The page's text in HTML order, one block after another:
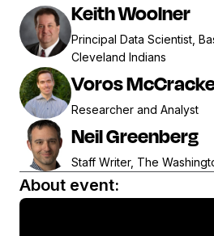
Keith Woolner
Principal Data Scientist,
Cleveland Indians
Voros
Researcher and Analyst
Neil Greenberg
Staff Writer, The
About event: